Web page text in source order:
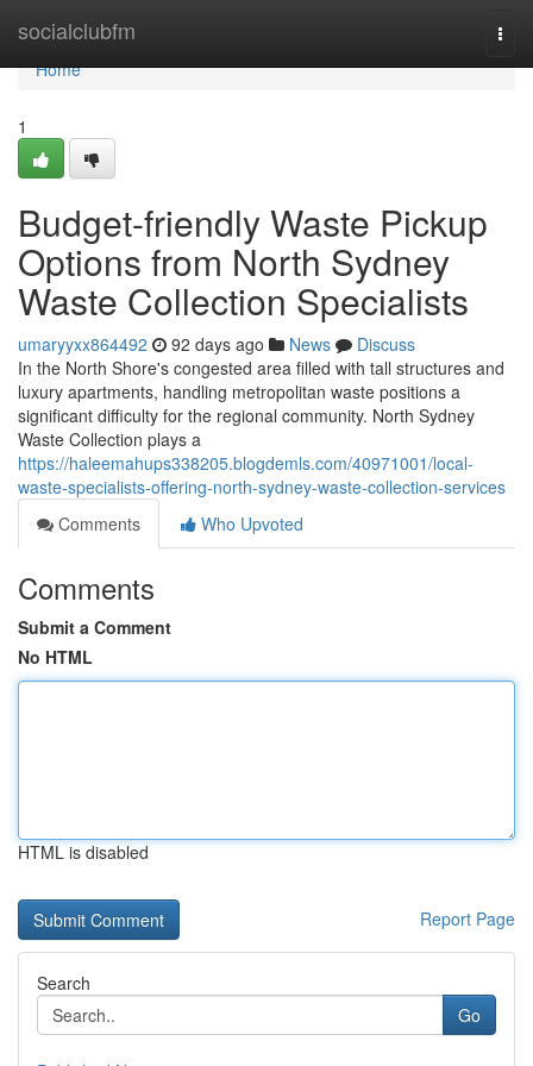
socialclubfm
Home
Home
1
Budget-friendly Waste Pickup
Options from North Sydney
Waste Collection Specialists
umaryyxx864492 92 days ago News
Discuss
In the North Shore's congested area filled with tall structures and
luxury apartments, handling metropolitan waste positions a
significant difficulty for the regional community. North Sydney
Waste Collection plays a
https://haleemahups338205.blogdemls.com/40971001/local-
waste-specialists-offering-north-sydney-waste-collection-services
Comments
Who Upvoted
Comments
Submit a Comment
No HTML
HTML is disabled
Report Page
Search
Go